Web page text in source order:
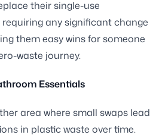
their single-use
any significant change
them easy wins for someone
waste journey.
Essentials
area where small swaps lead
in plastic waste over time.